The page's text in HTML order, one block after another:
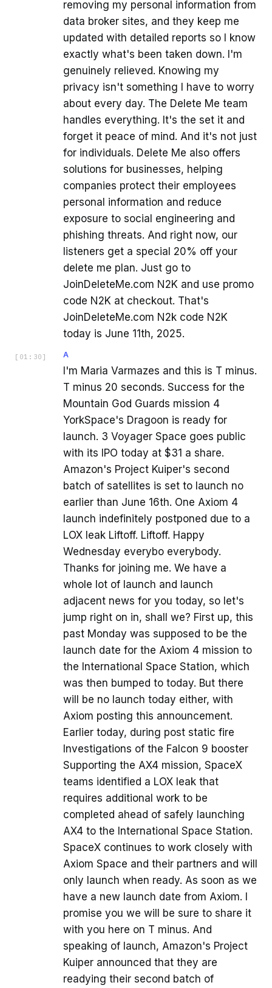
removing my personal information from
data broker sites, and they keep me
updated with detailed reports so I know
exactly what's been taken down. I'm
genuinely relieved. Knowing my
privacy isn't something I have to worry
about every day. The Delete Me team
handles everything. It's the set it and
forget it peace of mind. And it's not just
for individuals. Delete Me also offers
solutions for businesses, helping
companies protect their employees
personal information and reduce
exposure to social engineering and
phishing threats. And right now, our
listeners get a special 20% off your
delete me plan. Just go to
JoinDeleteMe.com N2K and use promo
code N2K at checkout. That's
JoinDeleteMe.com N2k code N2K
today is June 11th, 2025.
[ 01:30 ] A
I'm Maria Varmazes and this is T minus.
T minus 20 seconds. Success for the
Mountain God Guards mission 4
YorkSpace's Dragoon is ready for
launch. 3 Voyager Space goes public
with its IPO today at $31 a share.
Amazon's Project Kuiper's second
batch of satellites is set to launch no
earlier than June 16th. One Axiom 4
launch indefinitely postponed due to a
LOX leak Liftoff. Liftoff. Happy
Wednesday everybo everybody.
Thanks for joining me. We have a
whole lot of launch and launch
adjacent news for you today, so let's
jump right on in, shall we? First up, this
past Monday was supposed to be the
launch date for the Axiom 4 mission to
the International Space Station, which
was then bumped to today. But there
will be no launch today either, with
Axiom posting this announcement.
Earlier today, during post static fire
Investigations of the Falcon 9 booster
Supporting the AX4 mission, SpaceX
teams identified a LOX leak that
requires additional work to be
completed ahead of safely launching
AX4 to the International Space Station.
SpaceX continues to work closely with
Axiom Space and their partners and will
only launch when ready. As soon as we
have a new launch date from Axiom. I
promise you we will be sure to share it
with you here on T minus. And
speaking of launch, Amazon's Project
Kuiper announced that they are
readying their second batch of